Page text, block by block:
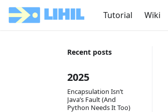
Tutorial Wiki
Recent posts
2025
Encapsulation Isn’t
Java’s Fault (And
Python Needs It Too)